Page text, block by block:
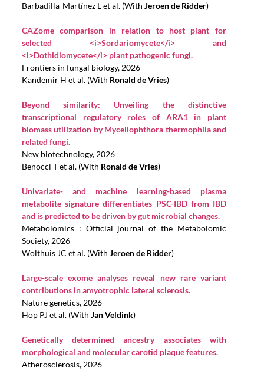
Barbadilla-Martínez L et al. (With Jeroen de Ridder)
CAZome comparison in relation to host plant for
selected <i>Sordariomycete</i> and
<i>Dothidiomycete</i> plant pathogenic fungi.
Frontiers in fungal biology, 2026
Kandemir H et al. (With Ronald de Vries)
Beyond similarity: Unveiling the distinctive
transcriptional regulatory roles of ARA1 in plant
biomass utilization by Myceliophthora thermophila and
related fungi.
New biotechnology, 2026
Benocci T et al. (With Ronald de Vries)
Univariate- and machine learning-based plasma
metabolite signature differentiates PSC-IBD from IBD
and is predicted to be driven by gut microbial changes.
Metabolomics : Official journal of the Metabolomic
Society, 2026
Wolthuis JC et al. (With Jeroen de Ridder)
Large-scale exome analyses reveal new rare variant
contributions in amyotrophic lateral sclerosis.
Nature genetics, 2026
Hop PJ et al. (With Jan Veldink)
Genetically determined ancestry associates with
morphological and molecular carotid plaque features.
Atherosclerosis, 2026